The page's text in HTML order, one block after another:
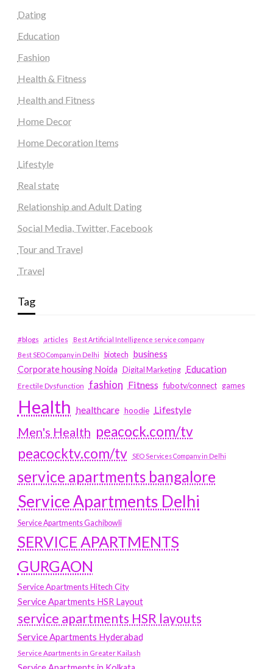
Dating
Education
Fashion
Health & Fitness
Health and Fitness
Home Decor
Home Decoration Items
Lifestyle
Real state
Relationship and Adult Dating
Social Media, Twitter, Facebook
Tour and Travel
Travel
Tag
#blogs articles
Best Artificial Intelligence service company
Best SEO Company in Delhi
biotech business
Corporate housing Noida
Digital Marketing Education
Erectile Dysfunction fashion Fitness fubotv/connect games
Health healthcare hoodie Lifestyle
Men's Health peacock.com/tv
peacocktv.com/tv
SEO Services Company in Delhi
service apartments bangalore
Service Apartments Delhi
Service Apartments Gachibowli
SERVICE APARTMENTS
GURGAON
Service Apartments Hitech City
Service Apartments HSR Layout
service apartments HSR layouts
Service Apartments Hyderabad
Service Apartments in Greater Kailash